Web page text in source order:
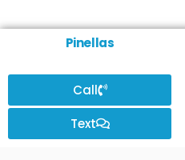
Pinellas
Call
Text